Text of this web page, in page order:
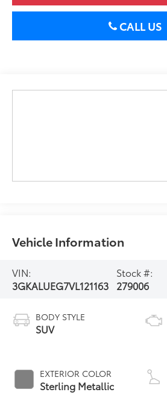
CALL US
Vehicle Information
VIN:
3GKALUEG7VL121163
Stock #:
279006
BODY STYLE
SUV
EXTERIOR COLOR
Sterling Metallic